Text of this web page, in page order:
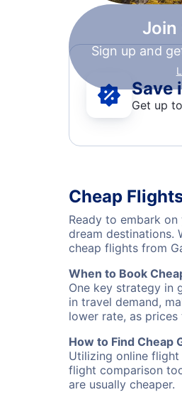
Join
Sign up and
Save
Get up to
Cheap
Ready to embark
dream destinations.
cheap flights from
When to Book
One key strategy in
in travel demand,
lower rate, as
How to Find Cheap
Utilizing online
flight comparison
are usually cheaper.